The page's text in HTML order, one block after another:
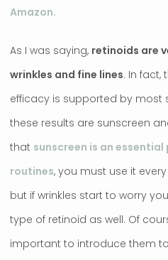
Amazon.
As I was saying, retinoids are
wrinkles and fine lines. In fact,
efficacy is supported by most
these results are sunscreen
that sunscreen is an
routines, you must use it
but if wrinkles start to worry
type of retinoid as well. Of
important to introduce them